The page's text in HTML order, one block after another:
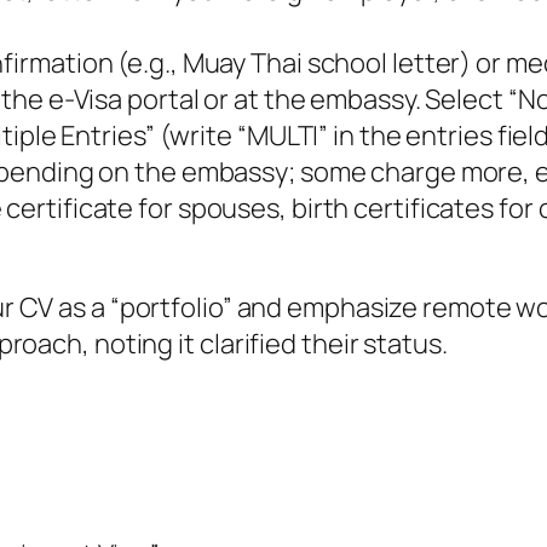
(e.g., Muay Thai school letter) or
e-Visa portal or at the embassy. Select
Entries” (write “MULTI” in the entries
on the embassy; some charge more,
certificate for spouses, birth certificates for
CV as a “portfolio” and emphasize remote
noting it clarified their status.